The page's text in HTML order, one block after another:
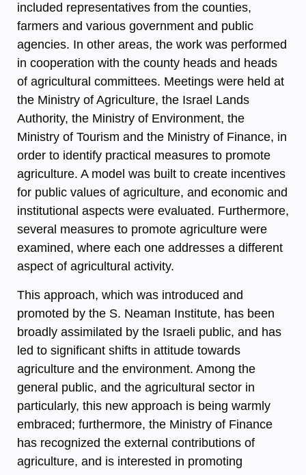
included representatives from the counties,
farmers and various government and public
agencies. In other areas, the work was performed
in cooperation with the county heads and heads
of agricultural committees. Meetings were held at
the Ministry of Agriculture, the Israel Lands
Authority, the Ministry of Environment, the
Ministry of Tourism and the Ministry of Finance, in
order to identify practical measures to promote
agriculture. A model was built to create incentives
for public values of agriculture, and economic and
institutional aspects were evaluated. Furthermore,
several measures to promote agriculture were
examined, where each one addresses a different
aspect of agricultural activity.
This approach, which was introduced and
promoted by the S. Neaman Institute, has been
broadly assimilated by the Israeli public, and has
led to significant shifts in attitude towards
agriculture and the environment. Among the
general public, and the agricultural sector in
particularly, this new approach is being warmly
embraced; furthermore, the Ministry of Finance
has recognized the external contributions of
agriculture, and is interested in promoting